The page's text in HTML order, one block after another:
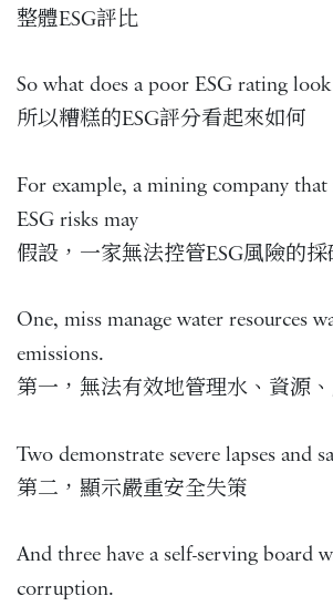
整體ESG評比
So what does a poor ESG rating
所以糟糕的ESG評分看起來如何
For example, a mining company
ESG risks may
假設，一家無法控管ESG風險的
One, miss manage water resources
emissions.
第一，無法有效地管理水、資源
Two demonstrate severe lapses and
第二，顯示嚴重安全失策
And three have a self-serving board
corruption.